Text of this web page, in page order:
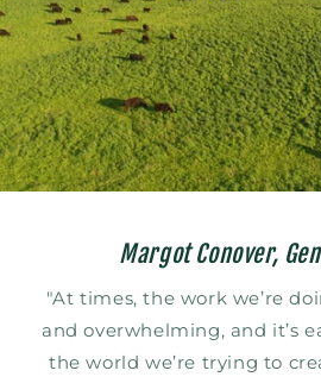
Margot Conover,
"At times, the work we’re
and overwhelming, and it’s
the world we’re trying to